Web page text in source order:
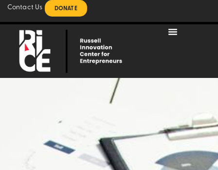
Contact Us DONATE